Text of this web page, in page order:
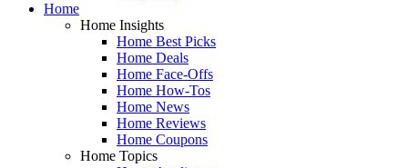
Home
Home Insights
Home Best Picks
Home Deals
Home Face-Offs
Home How-Tos
Home News
Home Reviews
Home Coupons
Home Topics